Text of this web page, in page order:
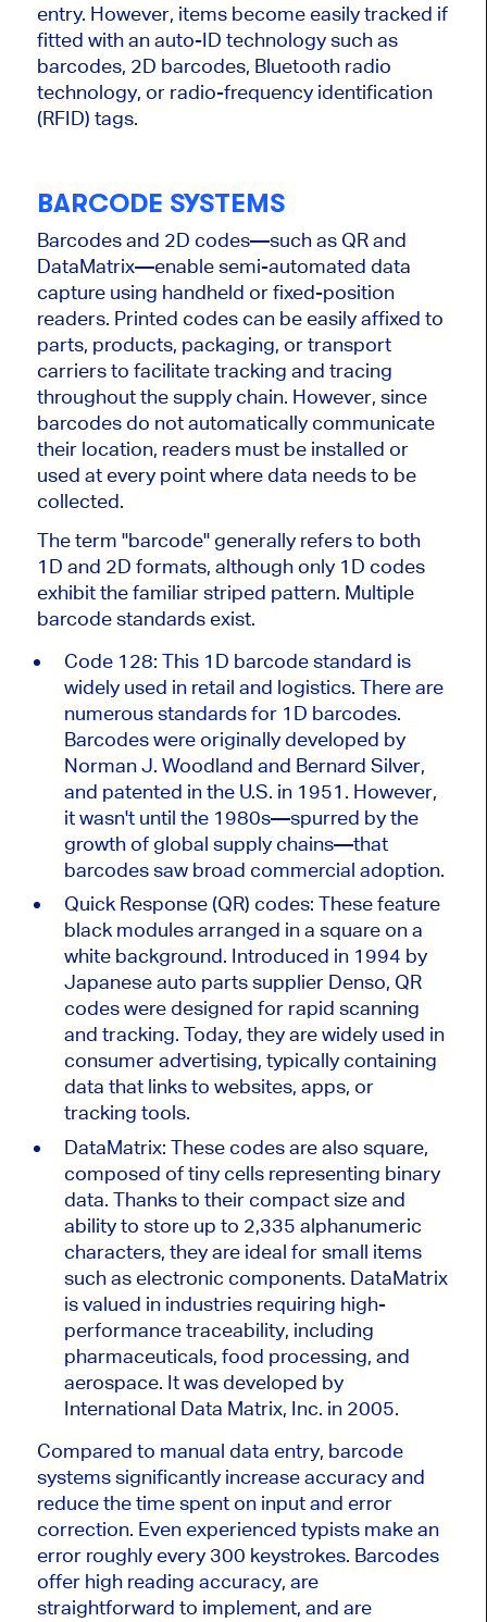
entry. However, items become easily tracked if
fitted with an auto-ID technology such as
barcodes, 2D barcodes, Bluetooth radio
technology, or radio-frequency identification
(RFID) tags.
BARCODE SYSTEMS
Barcodes and 2D codes—such as QR and
DataMatrix—enable semi-automated data
capture using handheld or fixed-position
readers. Printed codes can be easily affixed to
parts, products, packaging, or transport
carriers to facilitate tracking and tracing
throughout the supply chain. However, since
barcodes do not automatically communicate
their location, readers must be installed or
used at every point where data needs to be
collected.
The term "barcode" generally refers to both
1D and 2D formats, although only 1D codes
exhibit the familiar striped pattern. Multiple
barcode standards exist.
Code 128: This 1D barcode standard is
widely used in retail and logistics. There are
numerous standards for 1D barcodes.
Barcodes were originally developed by
Norman J. Woodland and Bernard Silver,
and patented in the U.S. in 1951. However,
itwasn'tuntil the 1980s—spurred by the
growth of global supply chains—that
barcodes saw broad commercial adoption.
Quick Response (QR) codes: These feature
black modules arranged in a square on a
white background. Introduced in 1994 by
Japanese auto parts supplier Denso, QR
codeswere designed for rapid scanning
and tracking. Today, they are widely used in
consumer advertising, typically containing
data that links to websites, apps, or
tracking tools.
DataMatrix: These codes are also square,
composed of tiny cells representing binary
data. Thanks to their compact size and
ability to store up to 2,335 alphanumeric
characters, they are ideal for small items
such as electronic components. DataMatrix
is valued in industries requiring high-
performance traceability, including
pharmaceuticals, food processing, and
aerospace. Itwas developed by
International Data Matrix, Inc. in 2005.
Compared to manual data entry, barcode
systems significantly increase accuracy and
reduce the time spent on input and error
correction. Even experienced typists make an
error roughly every 300 keystrokes. Barcodes
offer high reading accuracy, are
straightforward to implement, and are